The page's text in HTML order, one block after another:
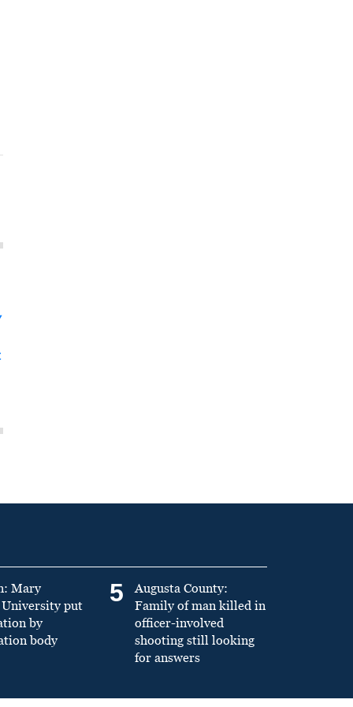
Mary
put
by
body
5
Augusta County:
Family of man killed in
officer-involved
shooting still looking
for answers